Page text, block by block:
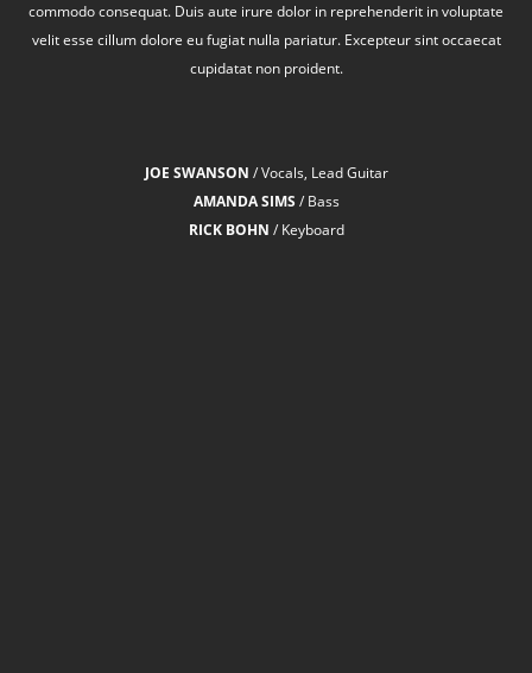
commodo consequat. Duis aute irure dolor in reprehenderit in voluptate
velit esse cillum dolore eu fugiat nulla pariatur. Excepteur sint occaecat
cupidatat non proident.
JOE SWANSON / Vocals, Lead Guitar
AMANDA SIMS / Bass
RICK BOHN / Keyboard